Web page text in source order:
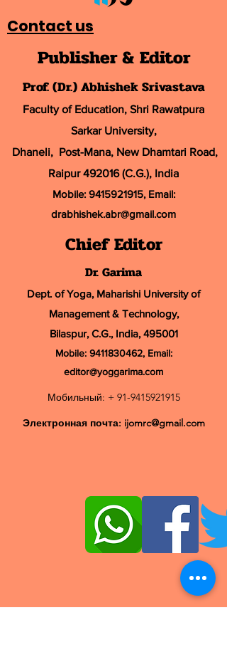
Contact us
Publisher & Editor
Prof. (Dr.) Abhishek Srivastava
Faculty of Education, Shri Rawatpura
Sarkar University,
Dhaneli, Post-Mana, New Dhamtari Road,
Raipur 492016 (C.G.), India
Mobile: 9415921915, Email:
drabhishek.abr@gmail.com
Chief Editor
Dr. Garima
Dept. of Yoga, Maharishi University of
Management & Technology,
Bilaspur, C.G., India, 495001
Mobile: 9411830462, Email:
editor@yoggarima.com
Мобильный: + 91-9415921915
Электронная почта: ijomrc@gmail.com